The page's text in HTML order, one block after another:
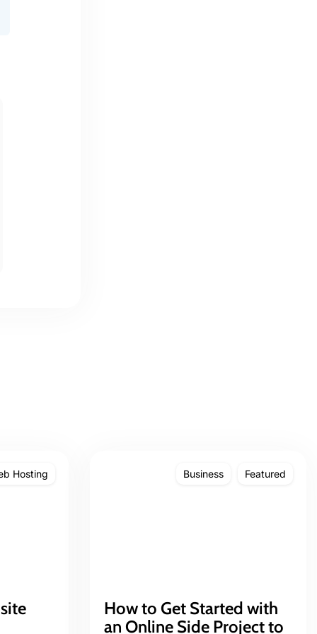
Hosting Business Featured
How to Get Started with
an Online Side Project to